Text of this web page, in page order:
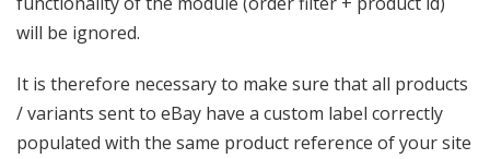
will be ignored.
It is therefore necessary to make sure that all products
/ variants sent to eBay have a custom label correctly
populated with the same product reference of your site